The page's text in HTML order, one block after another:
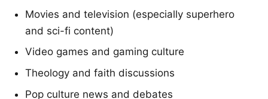
Movies and television (especially superhero
and sci-fi content)
Video games and gaming culture
Theology and faith discussions
Pop culture news and debates